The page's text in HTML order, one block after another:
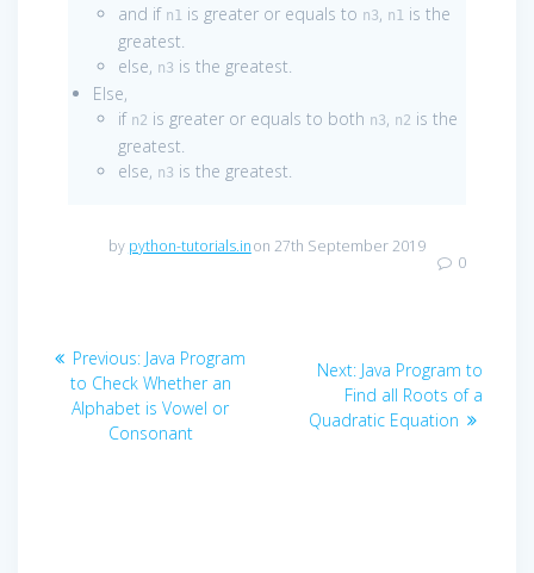
and if n1 is greater or equals to n3, n1 is the
greatest.
else, n3 is the greatest.
Else,
if n2 is greater or equals to both n3, n2 is the
greatest.
else, n3 is the greatest.
by python-tutorials.inon 27th September 2019
0
Post
navigation
Previous: Previous
post:
Java Program
to Check Whether an
Alphabet is Vowel or
Consonant
Next: Next
post:
Java Program to
Find all Roots of a
Quadratic Equation